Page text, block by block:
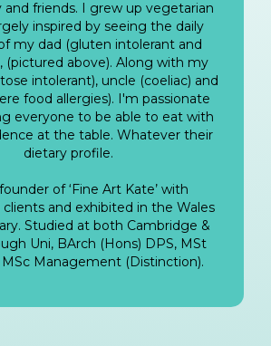
friends. I grew up vegetarian
inspired by seeing the daily
my dad (gluten intolerant and
(pictured above). Along with my
intolerant), uncle (coeliac) and
food allergies). I'm passionate
everyone to be able to eat with
at the table. Whatever their
dietary profile.
of ‘Fine Art Kate’ with
and exhibited in the Wales
Studied at both Cambridge &
Uni, BArch (Hons) DPS, MSt
MSc Management (Distinction).